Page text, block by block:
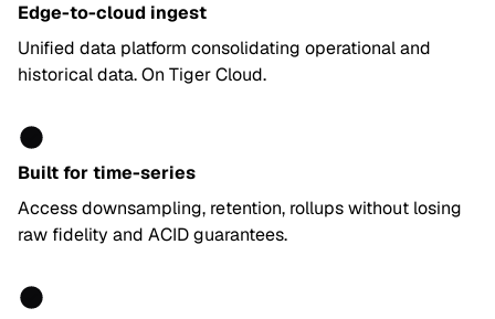
Edge-to-cloud ingest
Unified data platform consolidating operational and
historical data. On Tiger Cloud.
Built for time-series
Access downsampling, retention, rollups without losing
raw fidelity and ACID guarantees.